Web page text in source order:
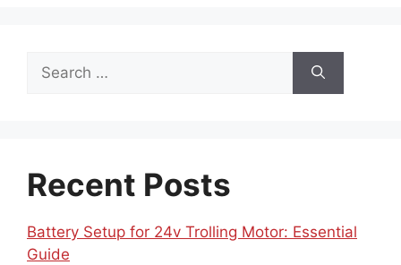
Search
for:
Recent Posts
Battery Setup for 24v Trolling Motor: Essential
Guide